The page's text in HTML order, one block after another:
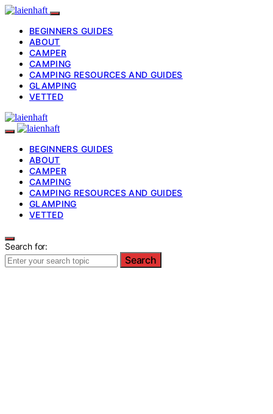
BEGINNERS GUIDES
ABOUT
CAMPER
CAMPING
CAMPING RESOURCES AND GUIDES
GLAMPING
VETTED
BEGINNERS GUIDES
ABOUT
CAMPER
CAMPING
CAMPING RESOURCES AND GUIDES
GLAMPING
VETTED
Search for:
Search